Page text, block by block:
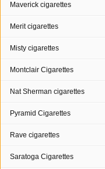
Maverick cigarettes
Merit cigarettes
Misty cigarettes
Montclair Cigarettes
Nat Sherman cigarettes
Pyramid Cigarettes
Rave cigarettes
Saratoga Cigarettes